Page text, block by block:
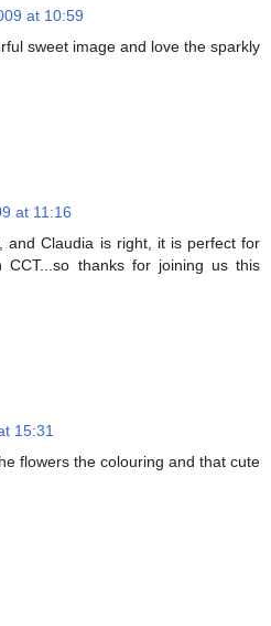
at 10:59
sweet image and love the sparkly
at 11:16
and Claudia is right, it is perfect for
CCT...so thanks for joining us this
15:31
flowers the colouring and that cute